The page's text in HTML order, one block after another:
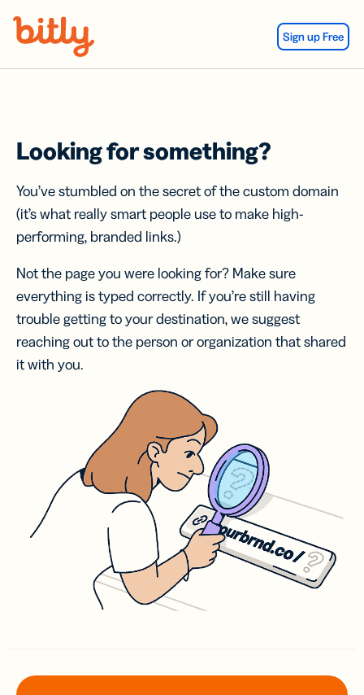
Sign up Free
Looking for something?
You’ve stumbled on the secret of the custom domain
(it’s what really smart people use to make high-
performing, branded links.)
Not the page you were looking for? Make sure
everything is typed correctly. If you’re still having
trouble getting to your destination, we suggest
reaching out to the person or organization that shared
it with you.